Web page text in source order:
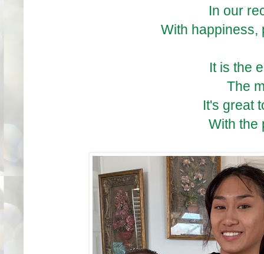
In our
With happiness,
It is the
The
It's great
With the